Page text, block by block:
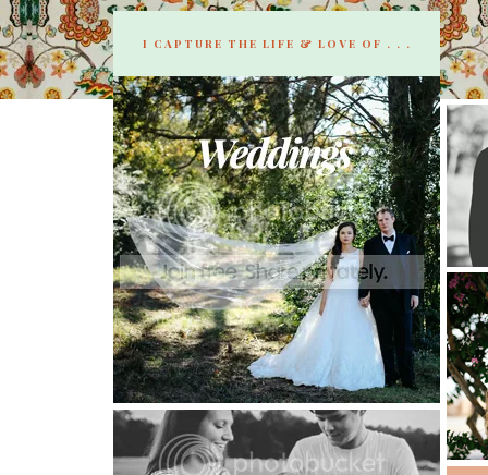
I CAPTURE THE LIFE & LOVE OF . . .